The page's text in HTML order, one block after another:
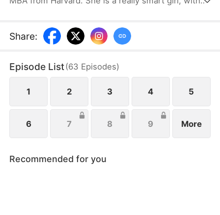
pay the bills. She goes in for an interview for a job
that she really needs, and while she is waiting to
position, as a Personal Assistant for one of the
hottest bachelors in New York.
Share:
Episode List(63 Episodes)
1 2 3 4 5
6 7 8 9 More
Recommended for you